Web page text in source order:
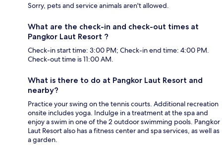
Sorry, pets and service animals aren't allowed.
What are the check-in and check-out times at
Pangkor Laut Resort ?
Check-in start time: 3:00 PM; Check-in end time: 4:00 PM.
Check-out time is 11:00 AM.
What is there to do at Pangkor Laut Resort and
nearby?
Practice your swing on the tennis courts. Additional recreation
onsite includes yoga. Indulge in a treatment at the spa and
enjoy a swim in one of the 2 outdoor swimming pools. Pangkor
Laut Resort also has a fitness center and spa services, as well as
a garden.